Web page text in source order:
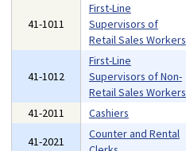
41-1011
First-Line
Supervisors of
Retail Sales Workers
41-1012
First-Line
Supervisors of Non-
Retail Sales Workers
41-2011 Cashiers
41-2021
Counter and Rental